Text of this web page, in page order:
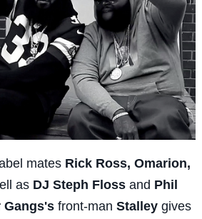
mates Rick Ross, Omarion,
as DJ Steph Flossand Phil
Gangs'sfront-man Stalleygives